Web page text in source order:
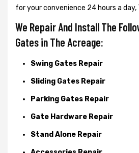
for your convenience 24 hours a day,
We Repair And Install The
Gates in The Acreage:
Swing Gates Repair
Sliding Gates Repair
Parking Gates Repair
Gate Hardware Repair
Stand Alone Repair